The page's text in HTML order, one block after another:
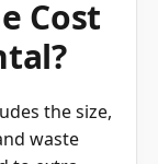
waste
to extra